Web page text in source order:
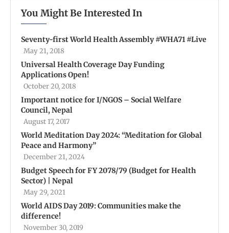
You Might Be Interested In
Seventy-first World Health Assembly #WHA71 #Live
May 21, 2018
Universal Health Coverage Day Funding
Applications Open!
October 20, 2018
Important notice for I/NGOS – Social Welfare
Council, Nepal
August 17, 2017
World Meditation Day 2024: “Meditation for Global
Peace and Harmony”
December 21, 2024
Budget Speech for FY 2078/79 (Budget for Health
Sector) | Nepal
May 29, 2021
World AIDS Day 2019: Communities make the
difference!
November 30, 2019